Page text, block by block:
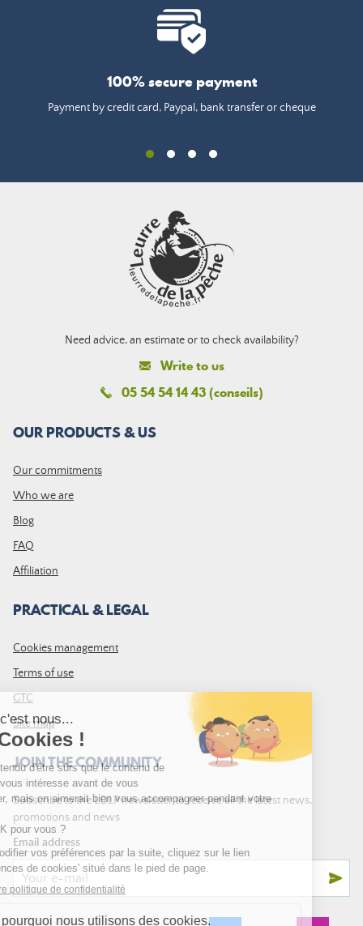
100% secure payment
Payment by credit card, Paypal, bank transfer or cheque
Need advice, an estimate or to check availability?
Write to us
05 54 54 14 43 (conseils)
OUR PRODUCTS & US
Our commitments
Who we are
Blog
FAQ
Affiliation
PRACTICAL & LEGAL
Cookies management
Terms of use
GTC
Site map
JOIN THE COMMUNITY
Subscribe to the LDLP newsletter to receive all the latest news,
promotions and news
Email address